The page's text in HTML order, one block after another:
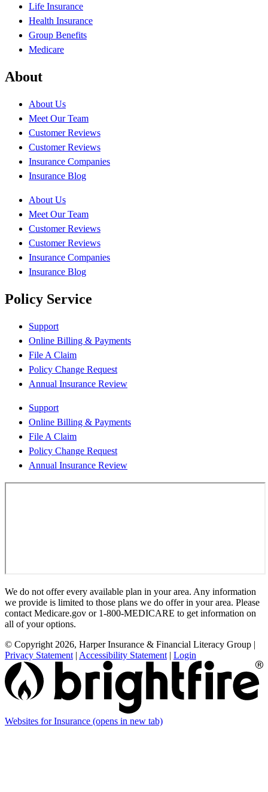
Life Insurance
Health Insurance
Group Benefits
Medicare
About
About Us
Meet Our Team
Customer Reviews
Customer Reviews
Insurance Companies
Insurance Blog
About Us
Meet Our Team
Customer Reviews
Customer Reviews
Insurance Companies
Insurance Blog
Policy Service
Support
Online Billing & Payments
File A Claim
Policy Change Request
Annual Insurance Review
Support
Online Billing & Payments
File A Claim
Policy Change Request
Annual Insurance Review
We do not offer every available plan in your area. Any information
we provide is limited to those plans we do offer in your area. Please
contact Medicare.gov or 1-800-MEDICARE to get information on
all of your options.
© Copyright 2026, Harper Insurance & Financial Literacy Group |
Privacy Statement | Accessibility Statement | Login
Websites for Insurance (opens in new tab)